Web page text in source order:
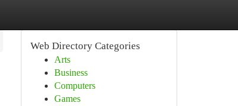
Web Directory Categories
Arts
Business
Computers
Games